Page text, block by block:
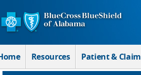
Skip to Main Content
Resources Patient & Claim